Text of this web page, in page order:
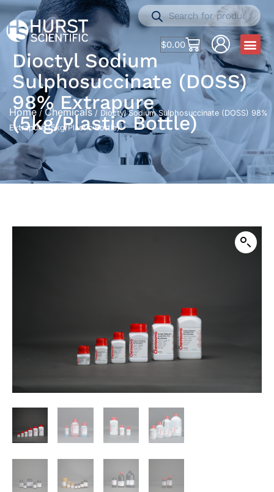
$0.00
Dioctyl Sodium
Sulphosuccinate (DOSS)
98% Extrapure
(5kg/Plastic Bottle)
Home /Chemicals / Dioctyl Sodium Sulphosuccinate (DOSS) 98%
Extrapure (5kg/Plastic Bottle)